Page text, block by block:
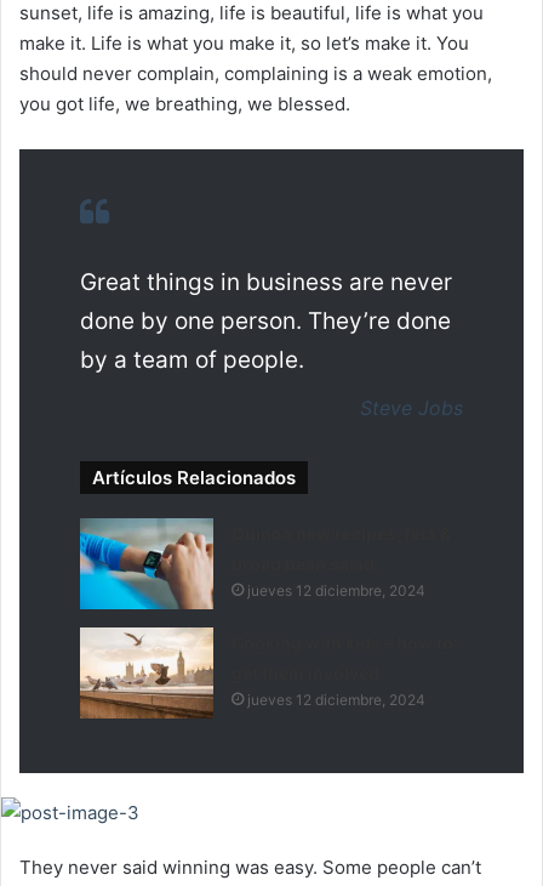
sunset, life is amazing, life is beautiful, life is what you
make it. Life is what you make it, so let’s make it. You
should never complain, complaining is a weak emotion,
you got life, we breathing, we blessed.
Great things in business are never
done by one person. They’re done
by a team of people.
Steve Jobs
Artículos Relacionados
jueves 12 diciembre, 2024
jueves 12 diciembre, 2024
They never said winning was easy. Some people can’t